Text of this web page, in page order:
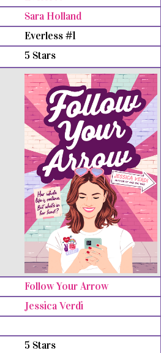
Sara Holland
Everless #1
5 Stars
Follow Your Arrow
Jessica Verdi
5 Stars